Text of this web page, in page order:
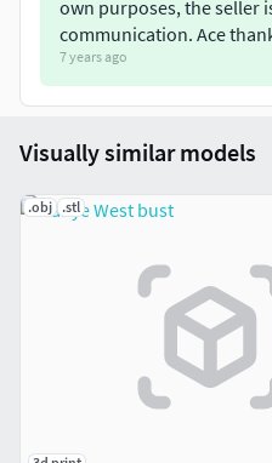
own purposes, the seller
communication. Ace
7 years ago
Visually similar models
.obj .stl